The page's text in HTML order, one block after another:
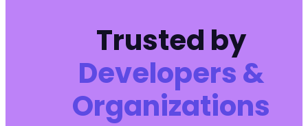
Trusted by
Developers &
Organizations